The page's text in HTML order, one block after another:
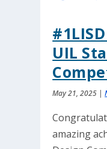
UIL
May 21, 2025 |
amazing